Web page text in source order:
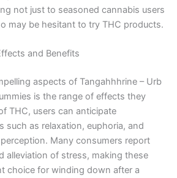
not just to seasoned cannabis users
may be hesitant to try THC products.
and Benefits
aspects of Tangahhhrine – Urb
is the range of effects they
THC, users can anticipate
such as relaxation, euphoria, and
Many consumers report
alleviation of stress, making these
choice for winding down after a